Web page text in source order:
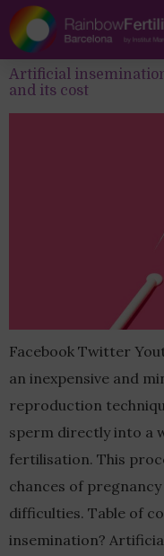
Artificial
and its cost
Facebook Twitter
an inexpensive and
reproduction
sperm directly into a
fertilisation. This
chances of
difficulties. Table of
insemination?